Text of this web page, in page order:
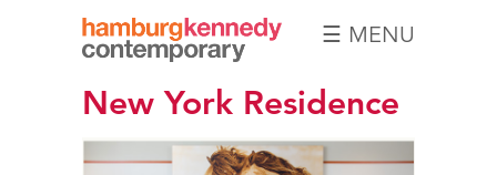
Hamburg
Kennedy
☰ MENU
New York Residence